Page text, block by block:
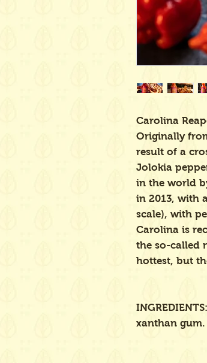
Carolina
Originally
result of a
Jolokia
in the world
in 2013, with
scale), with
Carolina is
the so-called
hottest, but
xanthan gum.